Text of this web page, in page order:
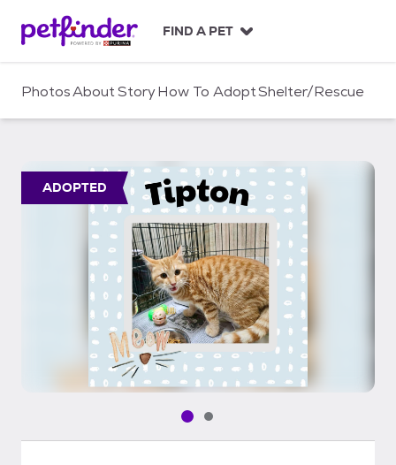
c
FIND A PET
PhotosAboutStoryHow To AdoptShelter/Rescue
ADOPTED
Pet media slide 1 of 2
Pet media slide 2 of 2